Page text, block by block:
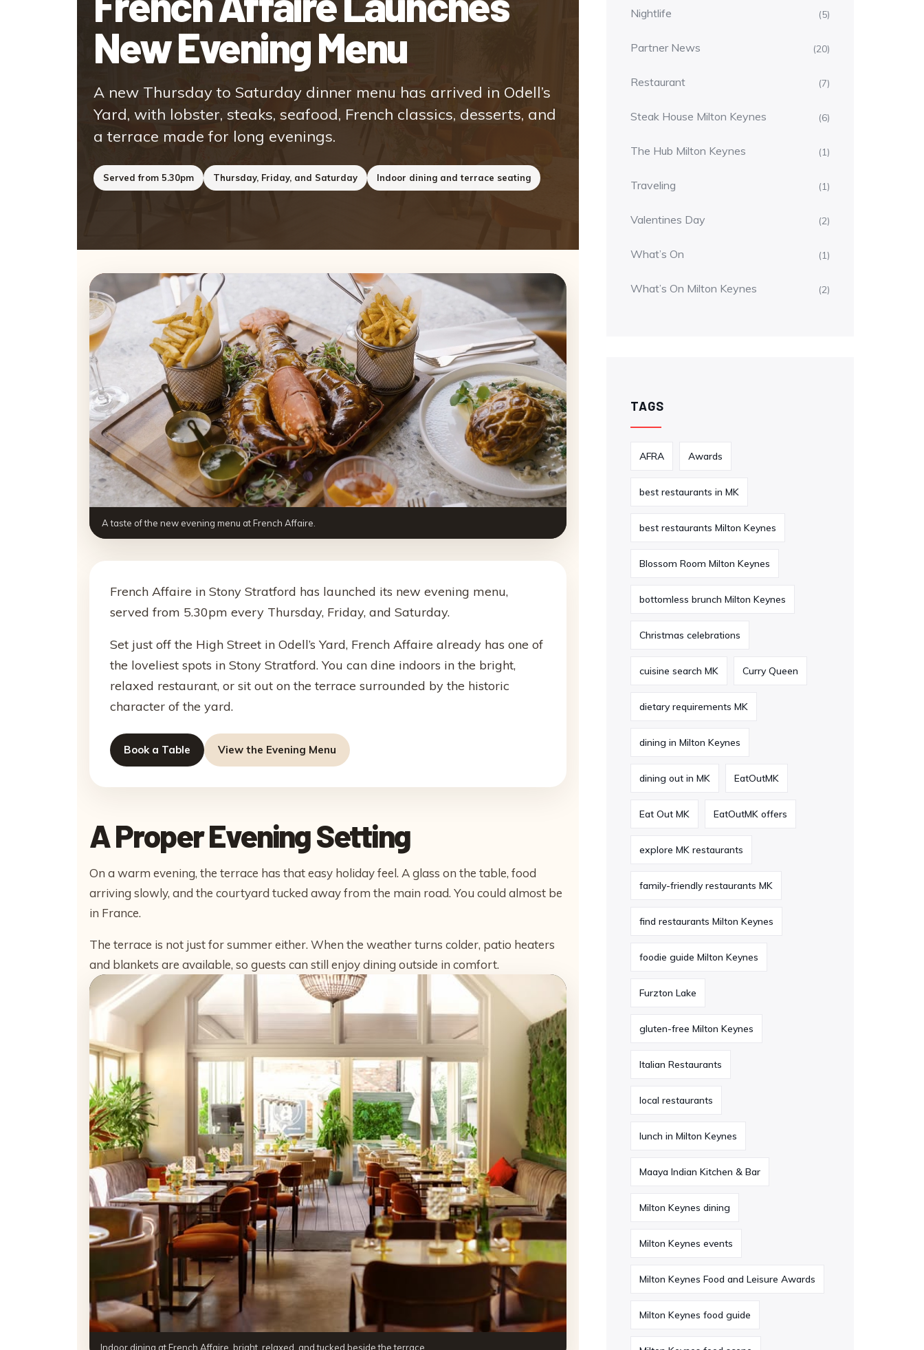
New Evening Menu
A new Thursday to Saturday dinner menu has arrived in Odell’s
Yard, with lobster, steaks, seafood, French classics, desserts, and
a terrace made for long evenings.
Served from 5.30pm Thursday, Friday, and Saturday Indoor dining and terrace seating
A taste of the new evening menu at French Affaire.
French Affaire in Stony Stratford has launched its new evening menu,
served from 5.30pm every Thursday, Friday, and Saturday.
Set just off the High Street in Odell’s Yard, French Affaire already has one of
the loveliest spots in Stony Stratford. You can dine indoors in the bright,
relaxed restaurant, or sit out on the terrace surrounded by the historic
character of the yard.
Book a Table View the Evening Menu
A Proper Evening Setting
On a warm evening, the terrace has that easy holiday feel. A glass on the table, food
arriving slowly, and the courtyard tucked away from the main road. You could almost be
in France.
The terrace is not just for summer either. When the weather turns colder, patio heaters
and blankets are available, so guests can still enjoy dining outside in comfort.
Indoor dining at French Affaire, bright, relaxed, and tucked beside the terrace.
Nightlife (5)
Partner News (20)
Restaurant (7)
Steak House Milton Keynes (6)
The Hub Milton Keynes (1)
Traveling (1)
Valentines Day (2)
What’s On (1)
What’s On Milton Keynes (2)
TAGS
AFRA Awards
best restaurants in MK
best restaurants Milton Keynes
Blossom Room Milton Keynes
bottomless brunch Milton Keynes
Christmas celebrations
cuisine search MK Curry Queen
dietary requirements MK
dining in Milton Keynes
dining out in MK EatOutMK
Eat Out MK EatOutMK offers
explore MK restaurants
family-friendly restaurants MK
find restaurants Milton Keynes
foodie guide Milton Keynes
Furzton Lake
gluten-free Milton Keynes
Italian Restaurants
local restaurants
lunch in Milton Keynes
Maaya Indian Kitchen & Bar
Milton Keynes dining
Milton Keynes events
Milton Keynes Food and Leisure Awards
Milton Keynes food guide